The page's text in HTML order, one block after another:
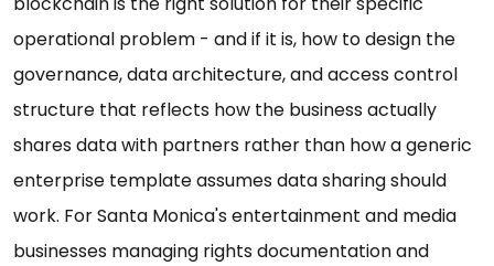
operational problem - and if it is, how to design the
governance, data architecture, and access control
structure that reflects how the business actually
shares data with partners rather than how a generic
enterprise template assumes data sharing should
work. For Santa Monica's entertainment and media
businesses managing rights documentation and